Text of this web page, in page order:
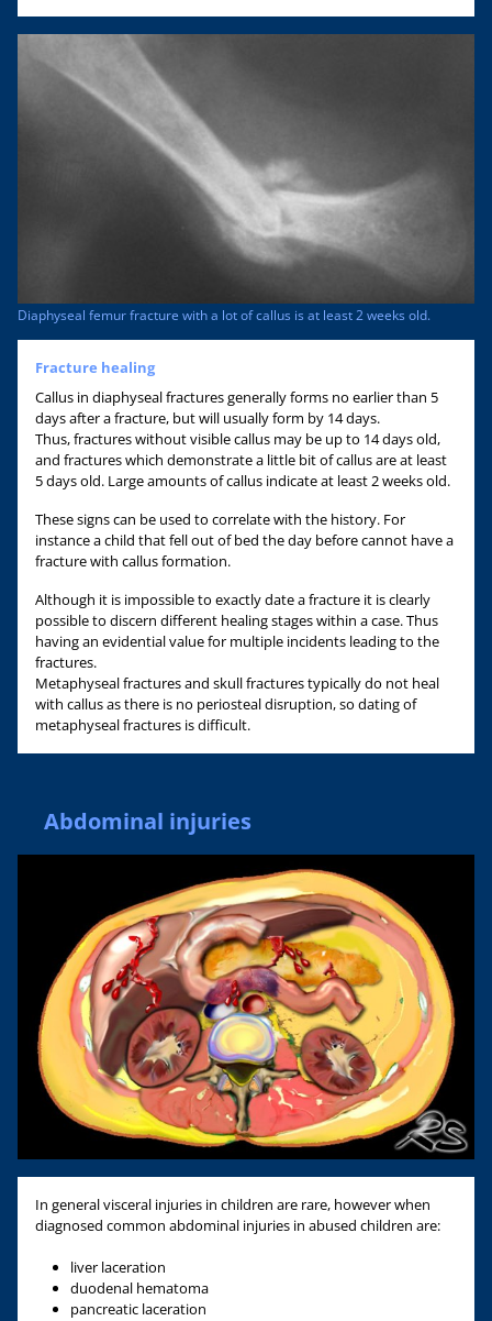
Diaphyseal femur fracture with a lot of callus is at least 2 weeks old.
Fracture healing
Callus in diaphyseal fractures generally forms no earlier than 5
days after a fracture, but will usually form by 14 days.
Thus, fractures without visible callus may be up to 14 days old,
and fractures which demonstrate a little bit of callus are at least
5 days old. Large amounts of callus indicate at least 2 weeks old.
These signs can be used to correlate with the history. For
instance a child that fell out of bed the day before cannot have a
fracture with callus formation.
Although it is impossible to exactly date a fracture it is clearly
possible to discern different healing stages within a case. Thus
having an evidential value for multiple incidents leading to the
fractures.
Metaphyseal fractures and skull fractures typically do not heal
with callus as there is no periosteal disruption, so dating of
metaphyseal fractures is difficult.
Abdominal injuries
In general visceral injuries in children are rare, however when
diagnosed common abdominal injuries in abused children are:
liver laceration
duodenal hematoma
pancreatic laceration